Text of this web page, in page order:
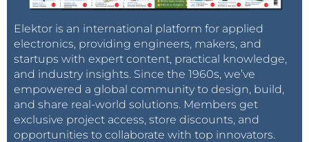
Elektor is an international platform for applied
electronics, providing engineers, makers, and
startups with expert content, practical knowledge,
and industry insights. Since the 1960s, we’ve
empowered a global community to design, build,
and share real-world solutions. Members get
exclusive project access, store discounts, and
opportunities to collaborate with top innovators.